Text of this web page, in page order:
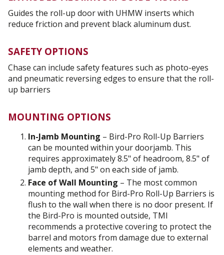
Guides the roll-up door with UHMW inserts which
reduce friction and prevent black aluminum dust.
SAFETY OPTIONS
Chase can include safety features such as photo-eyes
and pneumatic reversing edges to ensure that the roll-
up barriers
MOUNTING OPTIONS
In-Jamb Mounting – Bird-Pro Roll-Up Barriers
can be mounted within your doorjamb. This
requires approximately 8.5" of headroom, 8.5" of
jamb depth, and 5" on each side of jamb.
Face of Wall Mounting – The most common
mounting method for Bird-Pro Roll-Up Barriers is
flush to the wall when there is no door present. If
the Bird-Pro is mounted outside, TMI
recommends a protective covering to protect the
barrel and motors from damage due to external
elements and weather.